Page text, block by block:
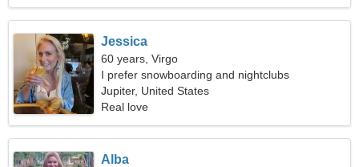
Jessica
60 years, Virgo
I prefer snowboarding and nightclubs
Jupiter, United States
Real love
Alba